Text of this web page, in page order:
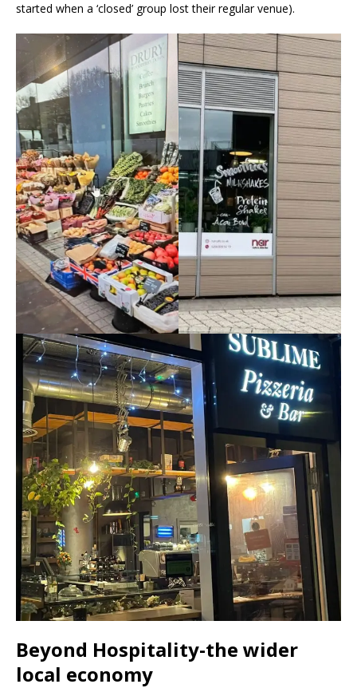
started when a ‘closed’ group lost their regular venue).
Beyond Hospitality-the wider
local economy